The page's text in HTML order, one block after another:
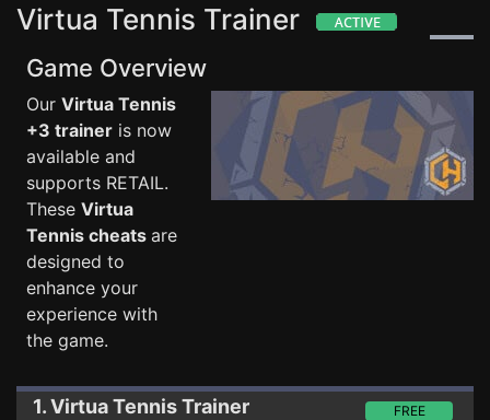
Virtua Tennis Trainer
Game Overview
Our Virtua Tennis
+3 trainer is now
available and
supports RETAIL.
These Virtua
Tennis cheats are
designed to
enhance your
experience with
the game.
1. Virtua TennisTrainer FREE